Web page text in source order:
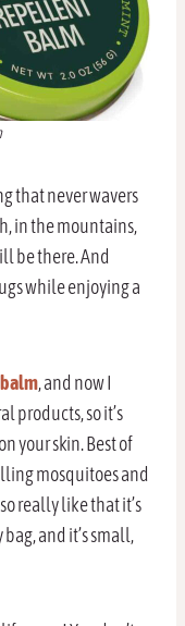
that never wavers
in the mountains,
be there. And
while enjoying a
, and now I
products, so it’s
your skin. Best of
mosquitoes and
really like that it’s
and it’s small,